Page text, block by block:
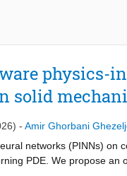
physics-
solid
- Amir Ghorbani
networks (PINNs) on
PDE. We propose